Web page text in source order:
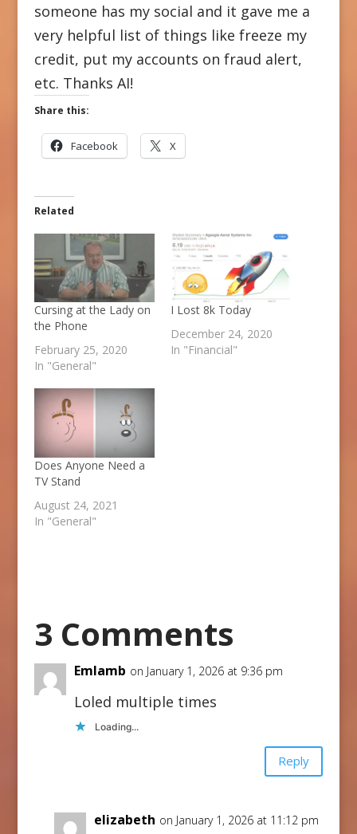
someone has my social and it gave me a
very helpful list of things like freeze my
credit, put my accounts on fraud alert,
etc. Thanks AI!
Share this:
Facebook X
Related
Cursing at the Lady on
the Phone
February 25, 2020
In "General"
I Lost 8k Today
December 24, 2020
In "Financial"
Does Anyone Need a
TV Stand
August 24, 2021
In "General"
3 Comments
Emlamb on January 1, 2026 at 9:36 pm
Loled multiple times
Loading...
Reply
elizabeth on January 1, 2026 at 11:12 pm